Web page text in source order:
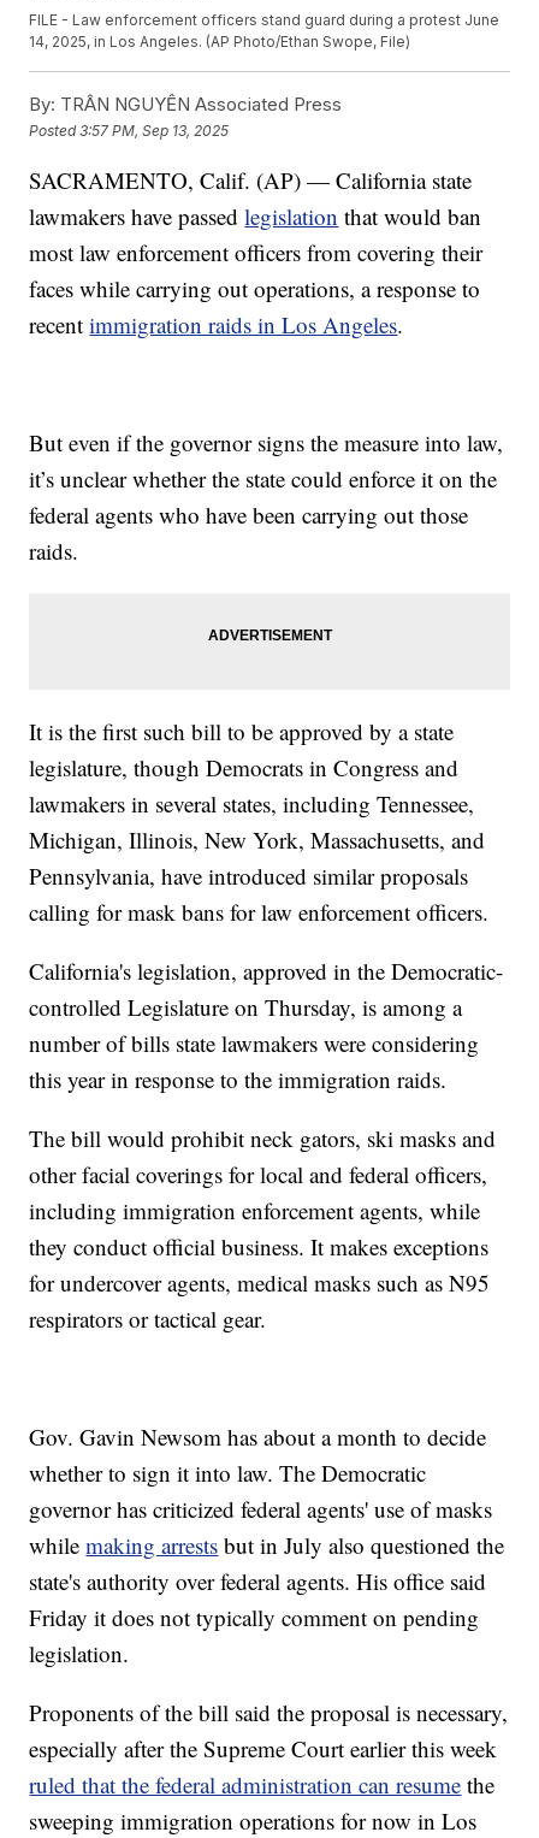
FILE - Law enforcement officers stand guard during a protest June
14, 2025, in Los Angeles. (AP Photo/Ethan Swope, File)
By: TRÂN NGUYỄN Associated Press
Posted3:57 PM, Sep 13, 2025
SACRAMENTO, Calif. (AP) — California state
lawmakers have passedlegislation that would ban
most law enforcement officers from covering their
faces while carrying out operations, a response to
recentimmigration raids in Los Angeles.
But even if the governor signs the measure into law,
it’s unclear whether the state could enforce it on the
federal agents who have been carrying out those
raids.
It is the first such bill to be approved by a state
legislature, though Democrats in Congress and
lawmakers in several states, including Tennessee,
Michigan, Illinois, New York, Massachusetts, and
Pennsylvania, have introduced similar proposals
calling for mask bans for law enforcement officers.
California's legislation, approved in the Democratic-
controlled Legislature on Thursday, is among a
number of bills state lawmakers were considering
this year in response to the immigration raids.
The bill would prohibit neck gators, ski masks and
other facial coverings for local and federal officers,
including immigration enforcement agents, while
they conduct official business. It makes exceptions
for undercover agents, medical masks such as N95
respirators or tactical gear.
Gov. Gavin Newsom has about a month to decide
whether to sign it into law. The Democratic
governor has criticized federal agents' use of masks
whilemaking arrests but in July also questioned the
state's authority over federal agents. His office said
Friday it does not typically comment on pending
legislation.
Proponents of the bill said the proposal is necessary,
especially after the Supreme Court earlier this week
ruled that the federal administration can resume the
sweeping immigration operations for now in Los